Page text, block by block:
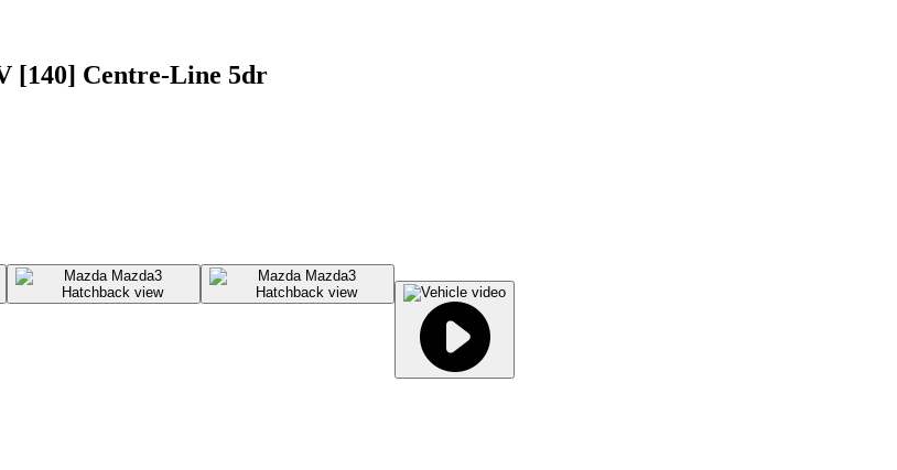
[140] Centre-Line 5dr